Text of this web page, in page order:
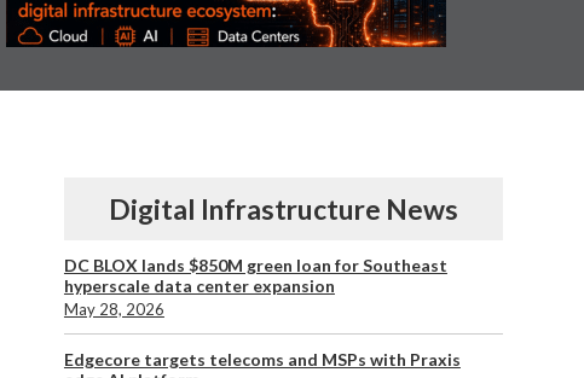
Digital Infrastructure News
DC BLOX lands $850M green loan for Southeast
hyperscale data center expansion
May 28, 2026
Edgecore targets telecoms and MSPs with Praxis